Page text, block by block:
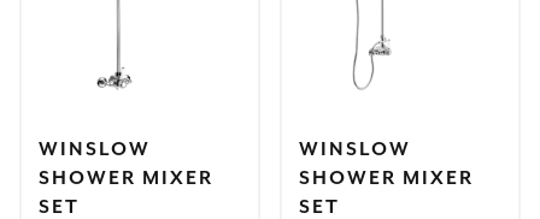
WINSLOW
SHOWER MIXER
SET
WINSLOW
SHOWER MIXER
SET